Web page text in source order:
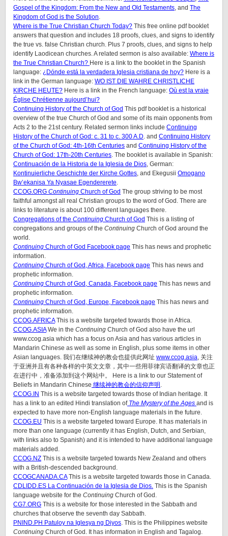
Gospel of the Kingdom: From the New and Old Testaments , and The
Kingdom of God is the Solution
Where is the True Christian Church Today? This free online pdf booklet
answers that question and includes 18 proofs, clues, and signs to identify
the true vs. false Christian church. Plus 7 proofs, clues, and signs to help
identify Laodicean churches. A related sermon is also available: Where is
the True Christian Church? Here is a link to the booklet in the Spanish
language: ¿Dónde está la verdadera Iglesia cristiana de hoy? Here is a
link in the German language: WO IST DIE WAHRE CHRISTLICHE
KIRCHE HEUTE? Here is a link in the French language: Où est la vraie
Église Chrétienne aujourd’hui?
Continuing History of the Church of God This pdf booklet is a historical
overview of the true Church of God and some of its main opponents from
Acts 2 to the 21st century. Related sermon links include Continuing
History of the Church of God: c. 31 to c. 300 A.D . and Continuing History
of the Church of God: 4th-16th Centuries and Continuing History of the
Church of God: 17th-20th Centuries . The booklet is available in Spanish:
Continuación de la Historia de la Iglesia de Dios , German:
Kontinuierliche Geschichte der Kirche Gottes , and Ekegusii Omogano
Bw’ekanisa Ya Nyasae Egendererete
CCOG.ORG Continuing Church of God The group striving to be most
faithful amongst all real Christian groups to the word of God. There are
links to literature is about 100 different languages there.
Congregations of the Continuing Church of God This is a listing of
congregations and groups of the Continuing Church of God around the
world.
Continuing Church of God Facebook page This has news and prophetic
information.
Continuing Church of God, Africa, Facebook page This has news and
prophetic information.
Continuing Church of God, Canada, Facebook page This has news and
prophetic information.
Continuing Church of God, Europe, Facebook page This has news and
prophetic information.
CCOG.AFRICAThis is a website targeted towards those in Africa.
CCOG.ASIAWe in the Continuing Church of God also have the url
www.ccog.asia which has a focus on Asia and has various articles in
Mandarin Chinese as well as some in English, plus some items in other
Asian languages. 我们在继续神的教会也提供此网址 www.ccog.asia , 关注
于亚洲并且有各种各样的中英文文章，其中一些用菲律宾语翻译的文章也正
在进行中，准备添加到这个网站中。 Here is a link to our Statement of
Beliefs in Mandarin Chinese 继续神的教会的信仰声明
CCOG.IN This is a website targeted towards those of Indian heritage. It
has a link to an edited Hindi translation ofThe Mystery of the Ages and is
expected to have more non-English language materials in the future.
CCOG.EU This is a website targeted toward Europe. It has materials in
more than one language (currently it has English, Dutch, and Serbian,
with links also to Spanish) and it is intended to have additional language
materials added.
CCOG.NZ This is a website targeted towards New Zealand and others
with a British-descended background.
CCOGCANADA.CAThis is a website targeted towards those in Canada.
CDLIDD.ES La Continuación de la Iglesia de Dios. This is the Spanish
language website for the Continuing Church of God.
CG7.ORG This is a website for those interested in the Sabbath and
churches that observe the seventh day Sabbath.
PNIND.PH Patuloy na Iglesya ng Diyos . This is the Philippines website
Continuing Church of God. It has information in English and Tagalog.